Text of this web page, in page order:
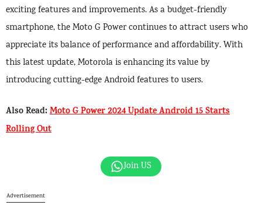
exciting features and improvements. As a budget-friendly
smartphone, the Moto G Power continues to attract users who
appreciate its balance of performance and affordability. With
this latest update, Motorola is enhancing its value by
introducing cutting-edge Android features to users.
Also Read:Moto G Power 2024 Update Android 15 Starts
Rolling Out
Join US
Advertisement